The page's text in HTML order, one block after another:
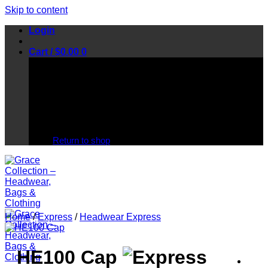
Skip to content
Login
Cart /$0.00 0
Return to shop
Home / Express / Headwear Express
HE100 Cap